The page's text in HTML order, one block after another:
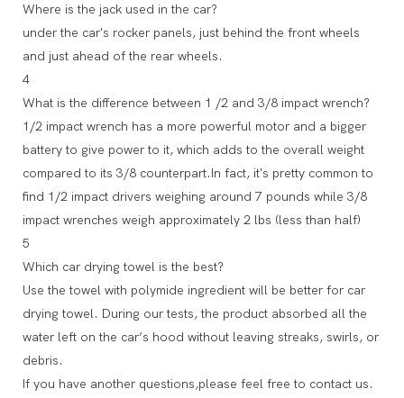
Where is the jack used in the car?
under the car's rocker panels, just behind the front wheels
and just ahead of the rear wheels.
4
What is the difference between 1 /2 and 3/8 impact wrench?
1/2 impact wrench has a more powerful motor and a bigger
battery to give power to it, which adds to the overall weight
compared to its 3/8 counterpart.In fact, it's pretty common to
find 1/2 impact drivers weighing around 7 pounds while 3/8
impact wrenches weigh approximately 2 lbs (less than half)
5
Which car drying towel is the best?
Use the towel with polymide ingredient will be better for car
drying towel. During our tests, the product absorbed all the
water left on the car’s hood without leaving streaks, swirls, or
debris.
If you have another questions,please feel free to contact us.